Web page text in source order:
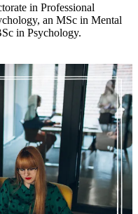
in Professional
an MSc in Mental
in Psychology.